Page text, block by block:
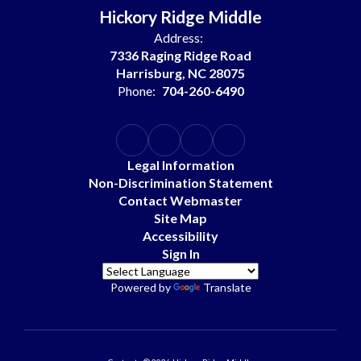
Hickory Ridge Middle
Address:
7336 Raging Ridge Road
Harrisburg, NC 28075
Phone: 704-260-6490
Legal Information
Non-Discrimination Statement
Contact Webmaster
Site Map
Accessibility
Sign In
Powered by Translate